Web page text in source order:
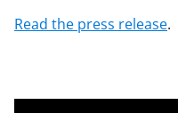
Read the press release.